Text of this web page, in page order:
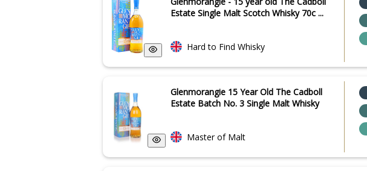
Estate Single Malt Scotch Whisky 70c ...
Hard to Find Whisky
Glenmorangie 15 Year Old The Cadboll
Estate Batch No. 3 Single Malt Whisky
Master of Malt